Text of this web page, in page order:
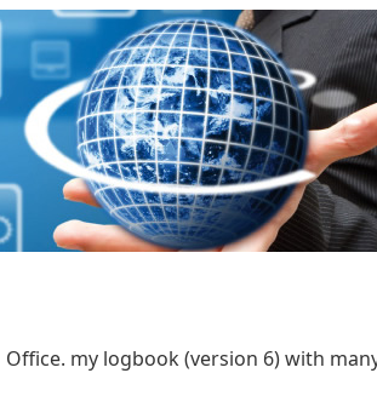
Office. my logbook (version 6) with